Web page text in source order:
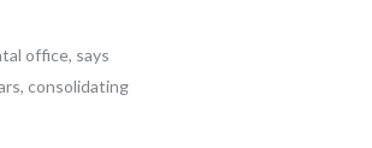
office, says
consolidating